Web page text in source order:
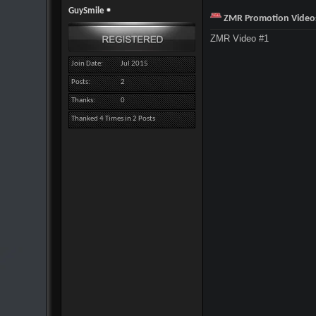
GuySmile
Join Date Jul 2015
Posts 2
Thanks 0
Thanked 4 Times in 2 Posts
ZMR Promotion
ZMR Video #1